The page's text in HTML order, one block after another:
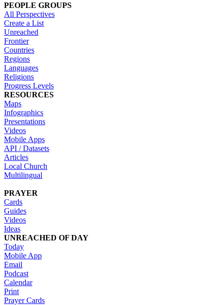
PEOPLE GROUPS
All Perspectives
Create a List
Unreached
Frontier
Countries
Regions
Languages
Religions
Progress Levels
RESOURCES
Maps
Infographics
Presentations
Videos
Mobile Apps
API / Datasets
Articles
Local Church
Multilingual
PRAYER
Cards
Guides
Videos
Ideas
UNREACHED OF DAY
Today
Mobile App
Email
Podcast
Calendar
Print
Prayer Cards